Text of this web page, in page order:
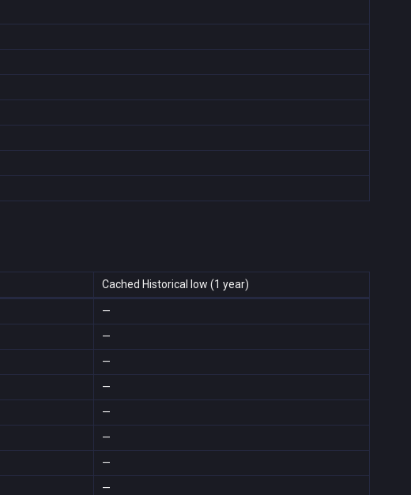
Cached Historical low (1 year)
—
—
—
—
—
—
—
—